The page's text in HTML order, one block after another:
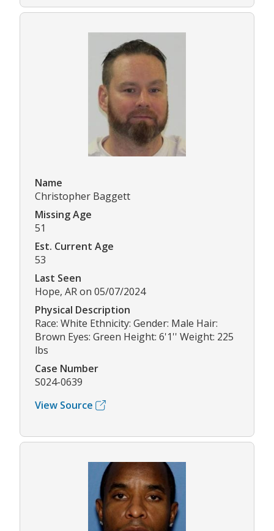
Name
Christopher Baggett
Missing Age
51
Est. Current Age
53
Last Seen
Hope, AR on 05/07/2024
Physical Description
Race: White Ethnicity: Gender: Male Hair:
Brown Eyes: Green Height: 6'1'' Weight: 225
lbs
Case Number
S024-0639
View Source